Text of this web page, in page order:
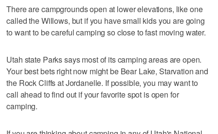
There are campgrounds open at lower elevations, like one
called the Willows, but if you have small kids you are going
to want to be careful camping so close to fast moving water.
Utah state Parks says most of its camping areas are open.
Your best bets right now might be Bear Lake, Starvation and
the Rock Cliffs at Jordanelle. If possible, you may want to
call ahead to find out if your favorite spot is open for
camping.